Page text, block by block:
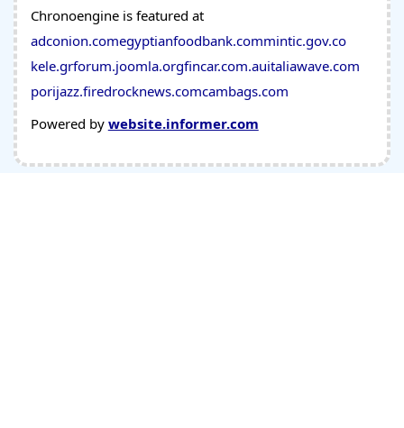
Chronoengine is featured at
adconion.comegyptianfoodbank.commintic.gov.co
kele.grforum.joomla.orgfincar.com.auitaliawave.com
porijazz.firedrocknews.comcambags.com
Powered by website.informer.com